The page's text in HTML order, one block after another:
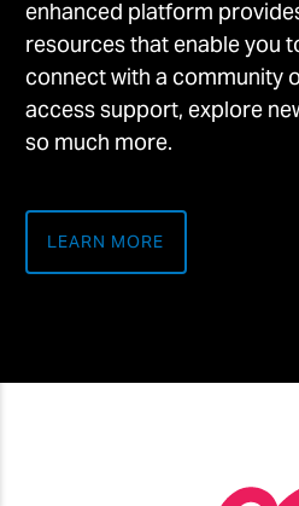
enhanced platform
resources that enable you
connect with a community
access support, explore
so much more.
LEARN MORE